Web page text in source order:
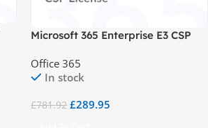
Microsoft 365 Enterprise E3 CSP
Office 365
In stock
£781.92 £289.95